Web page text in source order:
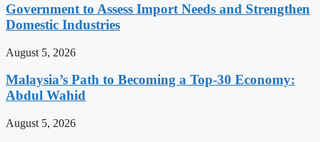
Government to Assess Import Needs and Strengthen
Domestic Industries
August 5, 2026
Malaysia’s Path to Becoming a Top-30 Economy:
Abdul Wahid
August 5, 2026